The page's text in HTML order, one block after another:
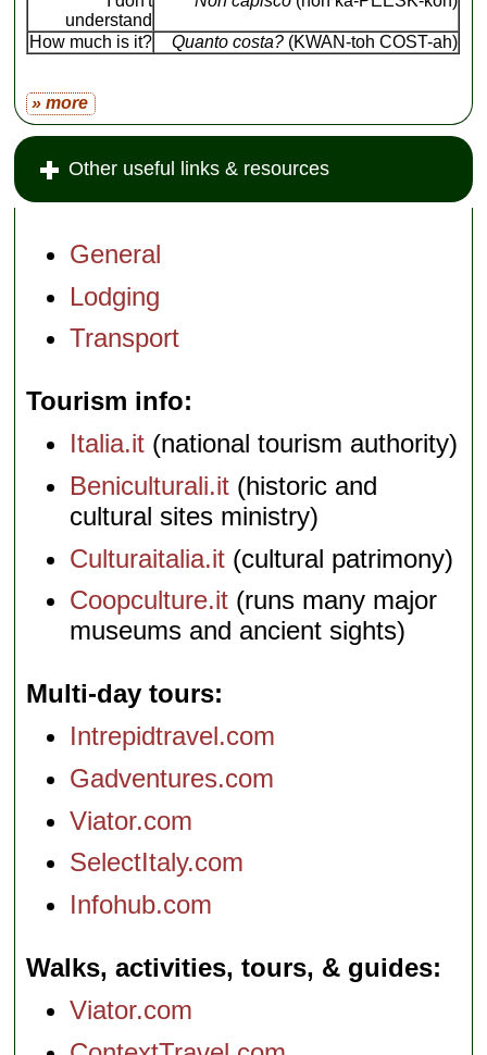
understand
How much is it? Quanto costa? (KWAN-toh COST-ah)
» more
Other useful links & resources
General
Lodging
Transport
Tourism info
Italia.it (national tourism authority)
Beniculturali.it (historic and
cultural sites ministry)
Culturaitalia.it (cultural patrimony)
Coopculture.it (runs many major
museums and ancient sights)
Multi-day tours
Intrepidtravel.com
Gadventures.com
Viator.com
SelectItaly.com
Infohub.com
Walks, activities, tours, & guides
Viator.com